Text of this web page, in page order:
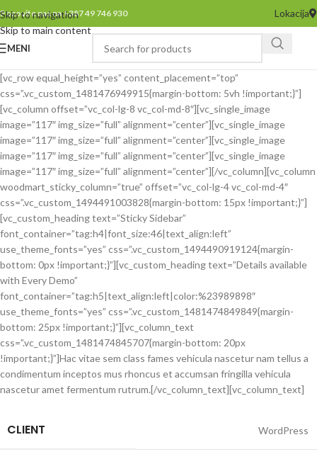
Skip to navigation
Skip to main content
Pozovite nas na +387 49 746 930 Lokacija
MENI
[vc_row equal_height=”yes” content_placement=”top”
css=”.vc_custom_1481476949915{margin-bottom: 5vh !important;}”]
[vc_column offset=”vc_col-lg-8 vc_col-md-8″][vc_single_image
image=”117″ img_size=”full” alignment=”center”][vc_single_image
image=”117″ img_size=”full” alignment=”center”][vc_single_image
image=”117″ img_size=”full” alignment=”center”][vc_single_image
image=”117″ img_size=”full” alignment=”center”][/vc_column][vc_column
woodmart_sticky_column=”true” offset=”vc_col-lg-4 vc_col-md-4″
css=”.vc_custom_1494491003828{margin-bottom: 15px !important;}”]
[vc_custom_heading text=”Sticky Sidebar”
font_container=”tag:h4|font_size:46|text_align:left”
use_theme_fonts=”yes” css=”.vc_custom_1494490919124{margin-
bottom: 0px !important;}”][vc_custom_heading text=”Details available
with Every Demo”
font_container=”tag:h5|text_align:left|color:%23989898″
use_theme_fonts=”yes” css=”.vc_custom_1481474849849{margin-
bottom: 25px !important;}”][vc_column_text
css=”.vc_custom_1481474845707{margin-bottom: 20px
!important;}”]Hac vitae sem class fames vehicula nascetur nam tellus a
condimentum inceptos mus rhoncus et accumsan fringilla vehicula
nascetur amet fermentum rutrum.[/vc_column_text][vc_column_text]
CLIENT WordPress